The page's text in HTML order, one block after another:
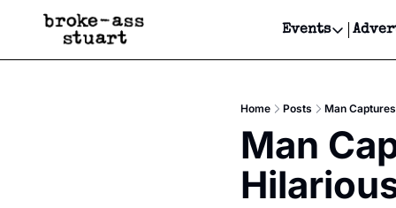
Events
Events
Get
Get
Home Posts Man
Man